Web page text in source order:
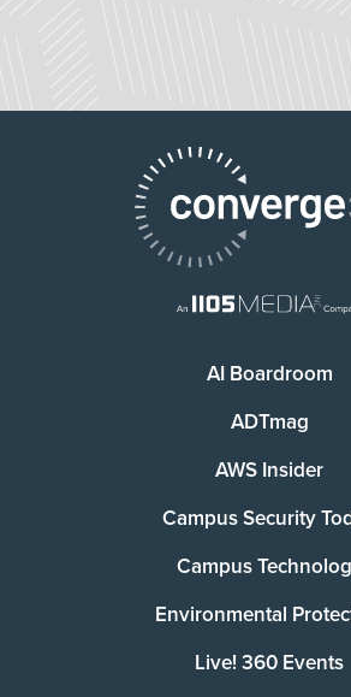
AI Boardroom
ADTmag
AWS Insider
Campus Security
Campus
Environmental
Live! 360 Events